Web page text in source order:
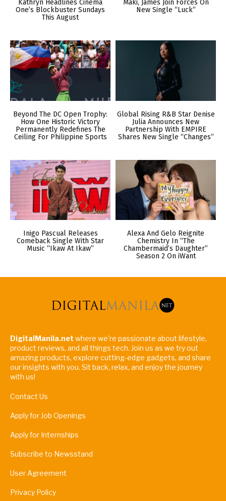
Kathryn Headlines Cinema
One’s Blockbuster Sundays
This August
Maki, James Join Forces On
New Single “Luck”
Beyond The DC Open Trophy:
How One Historic Victory
Permanently Redefines The
Ceiling For Philippine Sports
Global Rising R&B Star Denise
Julia Announces New
Partnership With EMPIRE
Shares New Single “Changes”
Inigo Pascual Releases
Comeback Single With Star
Music “Ikaw At Ikaw”
Alexa And Gelo Reignite
Chemistry In “The
Chambermaid’s Daughter”
Season 2 On iWant
DigitalManila.net where we're passionate about lifestyle,
product reviews, and all things tech. Join us as we try out
amazing products, explore cutting-edge gadgets, and share
our insights with you. Sit back, relax, and enjoy the journey
with us!
Contact Us
Apply for Job Openings
Apply for Internships
Subscribe to Newsstand
User Agreement
Privacy Policy